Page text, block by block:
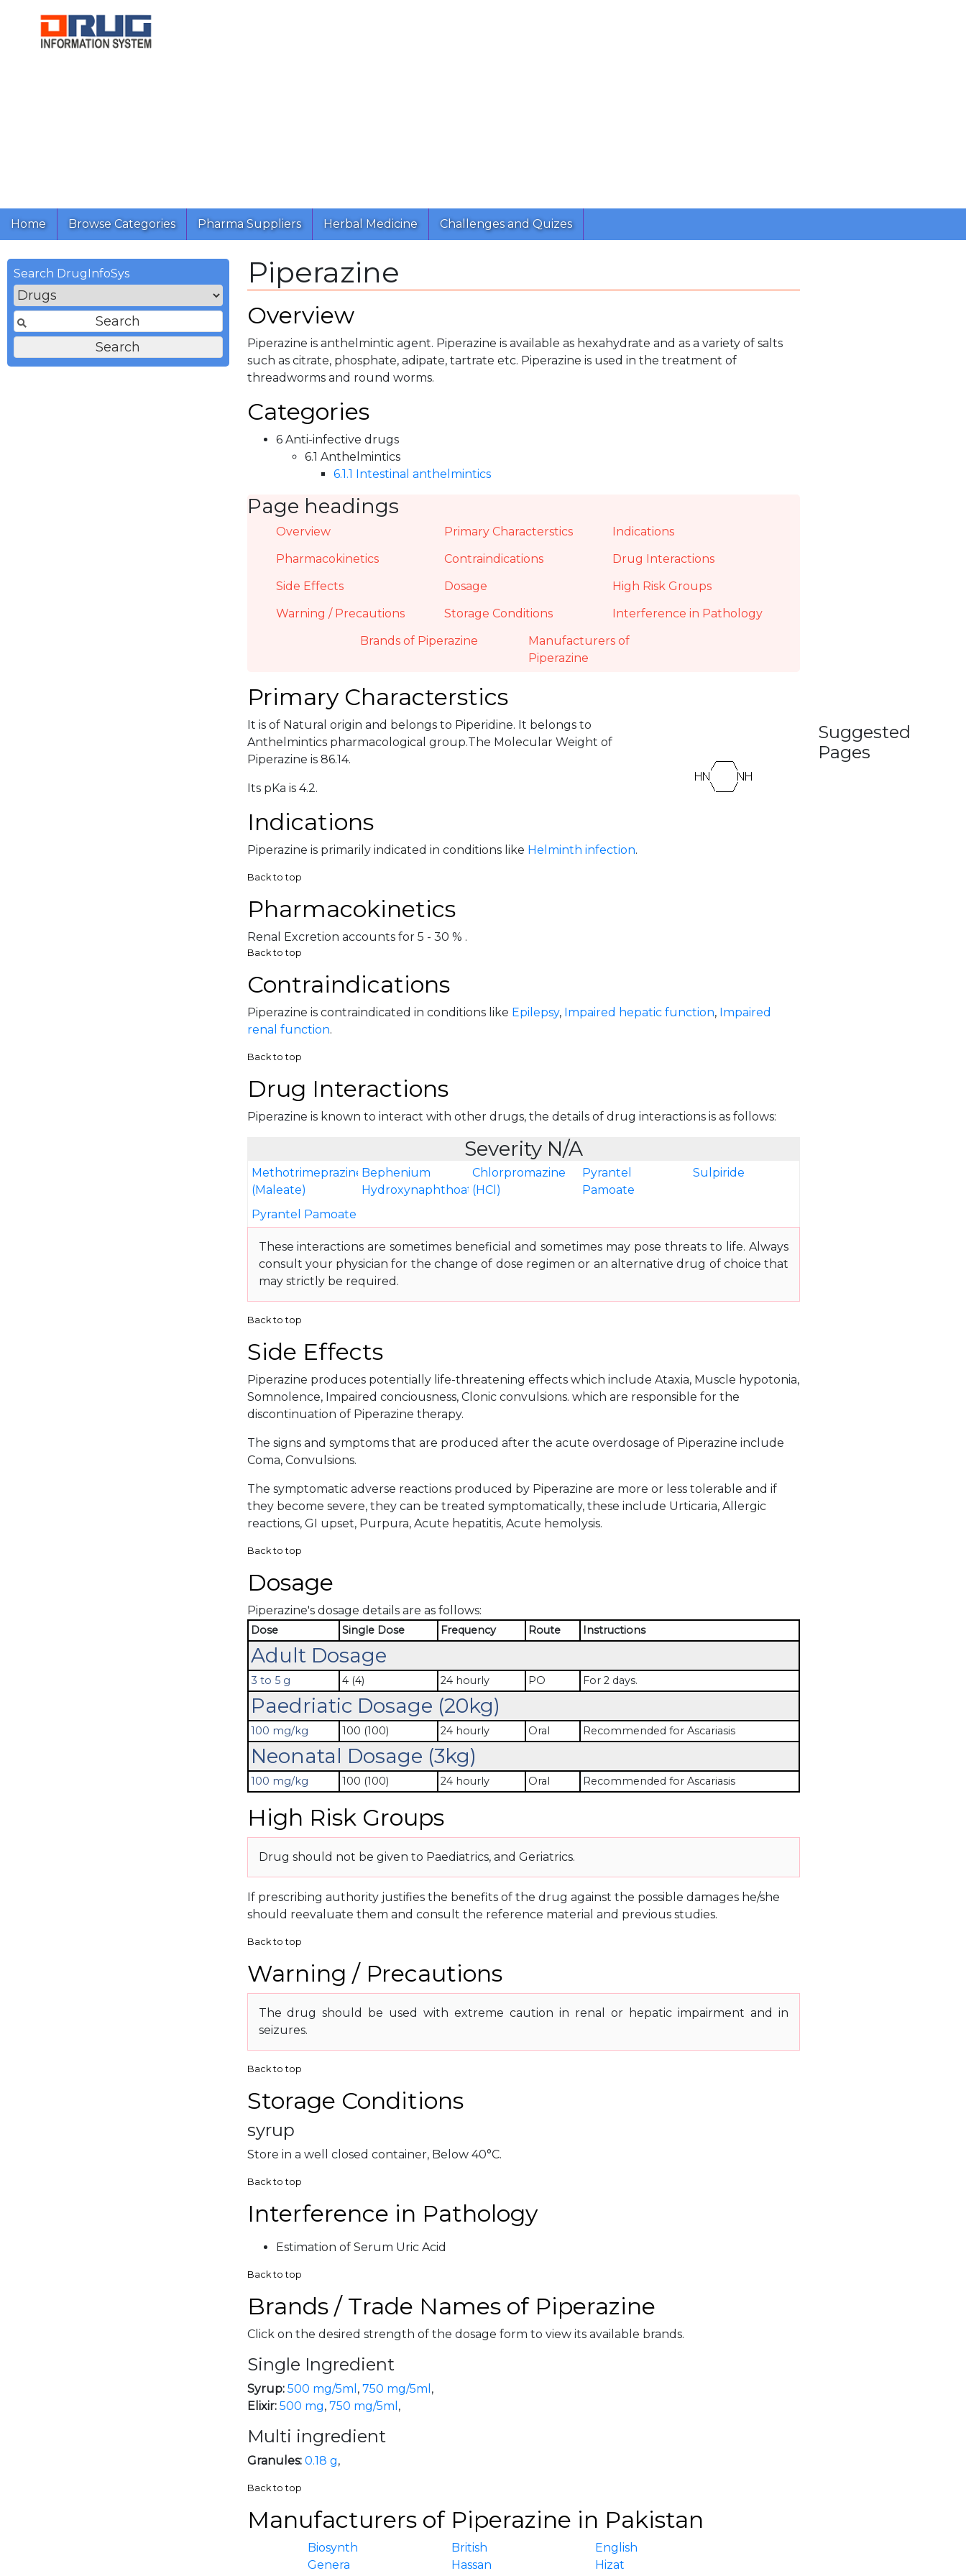
Home Browse Categories Pharma Suppliers Herbal Medicine Challenges and Quizes
Piperazine
Overview
Piperazine is anthelmintic agent. Piperazine is available as hexahydrate and as a variety of salts
such as citrate, phosphate, adipate, tartrate etc. Piperazine is used in the treatment of
threadworms and round worms.
Categories
6 Anti-infective drugs
6.1 Anthelmintics
6.1.1 Intestinal anthelmintics
Page headings
Overview Primary Characterstics
Indications
Pharmacokinetics
Contraindications
Drug Interactions
Side Effects
Dosage
High Risk Groups
Warning / Precautions
Storage Conditions
Interference in Pathology
Brands of Piperazine
Manufacturers of
Piperazine
Primary Characterstics
It is of Natural origin and belongs to Piperidine. It belongs to
Anthelmintics pharmacological group.The Molecular Weight of
Piperazine is 86.14.
Its pKa is 4.2.
Indications
Piperazine is primarily indicated in conditions like Helminth infection.
Back to top
Pharmacokinetics
Renal Excretion accounts for 5 - 30 % .
Back to top
Contraindications
Piperazine is contraindicated in conditions like Epilepsy, Impaired hepatic function, Impaired
renal function.
Back to top
Drug Interactions
Piperazine is known to interact with other drugs, the details of drug interactions is as follows:
Severity N/A
Methotrimeprazine
(Maleate)
Bephenium
Hydroxynaphthoate
Chlorpromazine
(HCl)
Pyrantel
Pamoate
Sulpiride
Pyrantel Pamoate
These interactions are sometimes beneficial and sometimes may pose threats to life. Always
consult your physician for the change of dose regimen or an alternative drug of choice that
may strictly be required.
Back to top
Side Effects
Piperazine produces potentially life-threatening effects which include Ataxia, Muscle hypotonia,
Somnolence, Impaired conciousness, Clonic convulsions. which are responsible for the
discontinuation of Piperazine therapy.
The signs and symptoms that are produced after the acute overdosage of Piperazine include
Coma, Convulsions.
The symptomatic adverse reactions produced by Piperazine are more or less tolerable and if
they become severe, they can be treated symptomatically, these include Urticaria, Allergic
reactions, GI upset, Purpura, Acute hepatitis, Acute hemolysis.
Back to top
Dosage
Piperazine's dosage details are as follows:
Dose Single Dose Frequency Route Instructions
Adult Dosage
3 to 5 g 4 (4) 24 hourly PO For 2 days.
Paedriatic Dosage (20kg)
100 mg/kg 100 (100) 24 hourly Oral Recommended for Ascariasis
Neonatal Dosage (3kg)
100 mg/kg 100 (100) 24 hourly Oral Recommended for Ascariasis
High Risk Groups
Drug should not be given to Paediatrics, and Geriatrics.
If prescribing authority justifies the benefits of the drug against the possible damages he/she
should reevaluate them and consult the reference material and previous studies.
Back to top
Warning / Precautions
The drug should be used with extreme caution in renal or hepatic impairment and in
seizures.
Back to top
Storage Conditions
syrup
Store in a well closed container, Below 40°C.
Back to top
Interference in Pathology
Estimation of Serum Uric Acid
Back to top
Brands / Trade Names of Piperazine
Click on the desired strength of the dosage form to view its available brands.
Single Ingredient
Syrup: 500 mg/5ml , 750 mg/5ml ,
Elixir: 500 mg, 750 mg/5ml ,
Multi ingredient
Granules: 0.18 g,
Back to top
Manufacturers of Piperazine in Pakistan
Biosynth British
English
Genera
Hassan
Hizat
Search DrugInfoSys
Suggested
Pages